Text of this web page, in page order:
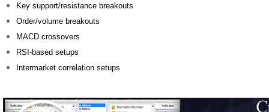
Key support/resistance breakouts
Order/volume breakouts
MACD crossovers
RSI-based setups
Intermarket correlation setups